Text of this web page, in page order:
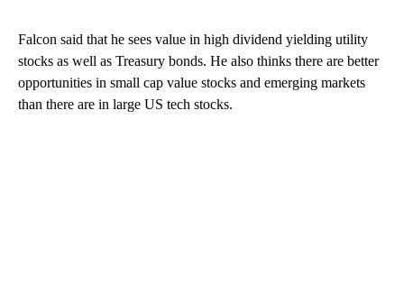
Falcon said that he sees value in high dividend yielding utility
stocks as well as Treasury bonds. He also thinks there are better
opportunities in small cap value stocks and emerging markets
than there are in large US tech stocks.